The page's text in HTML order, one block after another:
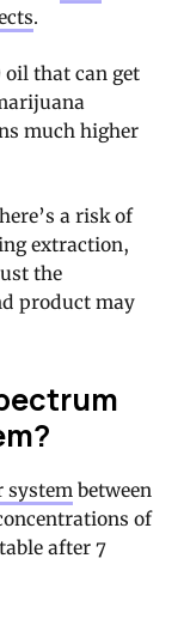
.
that can get
much higher
a risk of
extraction,
the
product may
system between
of
after 7